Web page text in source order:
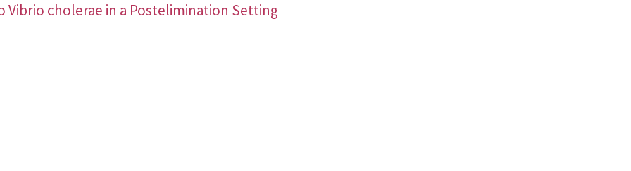
cholerae in a Postelimination Setting